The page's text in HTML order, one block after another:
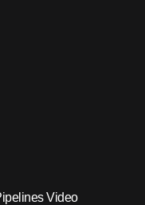
Video